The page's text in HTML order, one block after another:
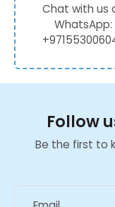
Chat with us
WhatsApp:
Follow
Be the first to